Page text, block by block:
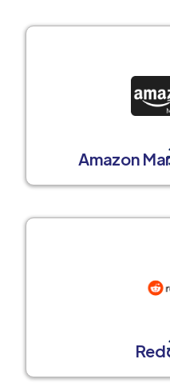
Amazon